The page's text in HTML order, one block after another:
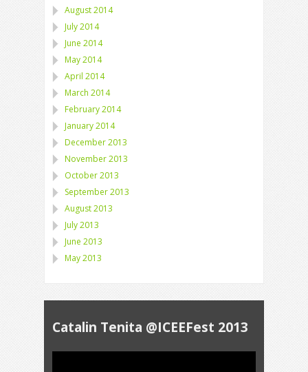
August 2014
July 2014
June 2014
May 2014
April 2014
March 2014
February 2014
January 2014
December 2013
November 2013
October 2013
September 2013
August 2013
July 2013
June 2013
May 2013
Catalin Tenita @ICEEFest 2013